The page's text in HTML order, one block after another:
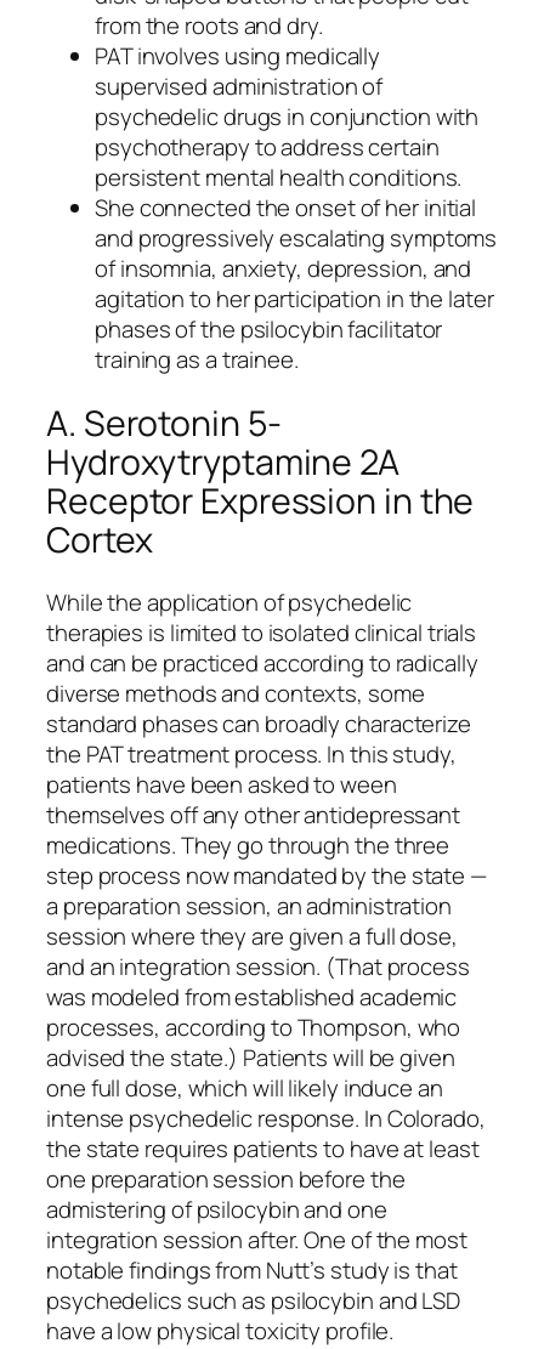
from the roots and dry.
PAT involves using medically
supervised administration of
psychedelic drugs in conjunction with
psychotherapy to address certain
persistent mental health conditions.
She connected the onset of her initial
and progressively escalating symptoms
of insomnia, anxiety, depression, and
agitation to her participation in the later
phases of the psilocybin facilitator
training as a trainee.
A. Serotonin 5-
Hydroxytryptamine 2A
Receptor Expression in the
Cortex
While the application of psychedelic
therapies is limited to isolated clinical trials
and can be practiced according to radically
diverse methods and contexts, some
standard phases can broadly characterize
the PAT treatment process. In this study,
patients have been asked to ween
themselves off any other antidepressant
medications. They go through the three
step process now mandated by the state —
a preparation session, an administration
session where they are given a full dose,
and an integration session. (That process
was modeled from established academic
processes, according to Thompson, who
advised the state.) Patients will be given
one full dose, which will likely induce an
intense psychedelic response. In Colorado,
the state requires patients to have at least
one preparation session before the
admistering of psilocybin and one
integration session after. One of the most
notable findings from Nutt’s study is that
psychedelics such as psilocybin and LSD
have a low physical toxicity profile.